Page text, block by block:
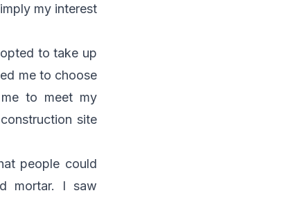
my interest
to take up
me to choose
to meet my
site
people could
mortar. I saw